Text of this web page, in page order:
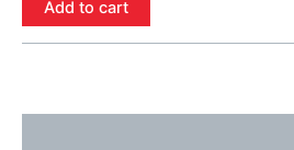
Add to cart